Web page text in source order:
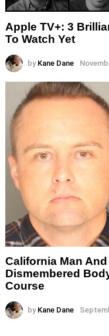
Apple TV+: 3
To Watch Yet
by Kane Dane
California Man
Dismembered
Course
by Kane Dane